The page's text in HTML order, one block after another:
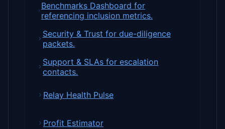
Benchmarks Dashboard for
referencing inclusion metrics.
Security & Trust for due-diligence
packets.
Support & SLAs for escalation
contacts.
Relay Health Pulse
Profit Estimator